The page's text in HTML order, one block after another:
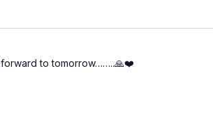
your internal state.
it. We are honored to continue this
forward to tomorrow……..🙏❤️